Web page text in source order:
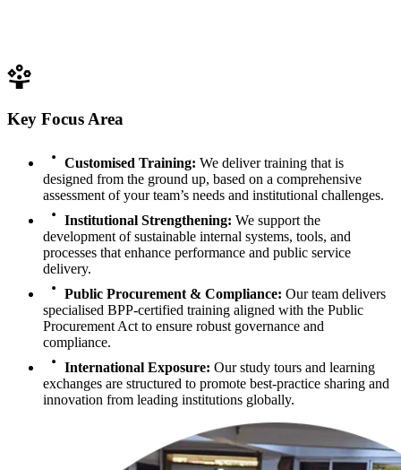
Key Focus Area
Customised Training: We deliver training that is
designed from the ground up, based on a comprehensive
assessment of your team’s needs and institutional challenges.
Institutional Strengthening: We support the
development of sustainable internal systems, tools, and
processes that enhance performance and public service
delivery.
Public Procurement & Compliance: Our team delivers
specialised BPP-certified training aligned with the Public
Procurement Act to ensure robust governance and
compliance.
International Exposure: Our study tours and learning
exchanges are structured to promote best-practice sharing and
innovation from leading institutions globally.